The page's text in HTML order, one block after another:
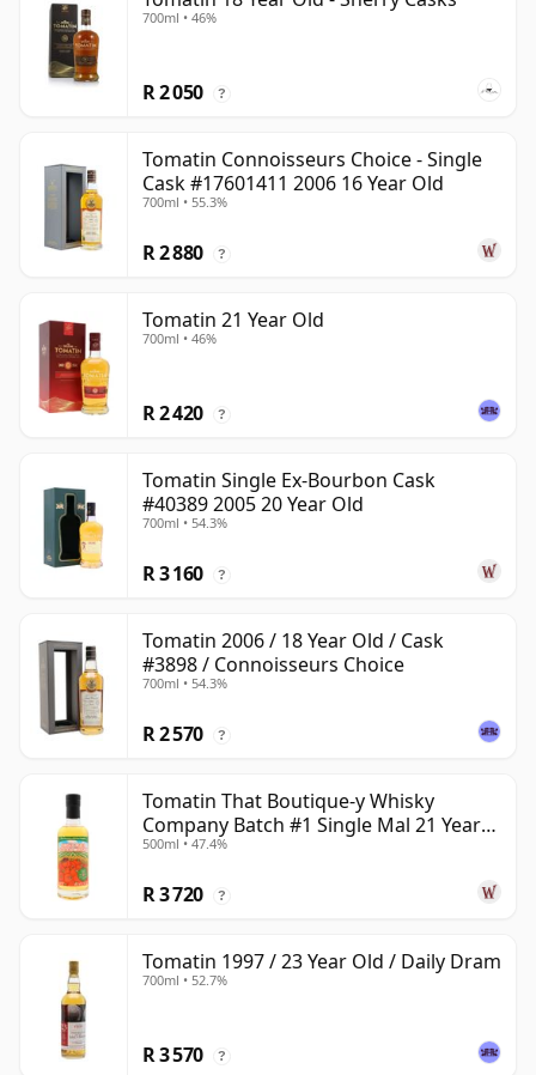
700ml • 46%
R 2 050 ?
Tomatin Connoisseurs Choice - Single
Cask #17601411 2006 16 Year Old
700ml • 55.3%
R 2 880 ?
Tomatin 21 Year Old
700ml • 46%
R 2 420 ?
Tomatin Single Ex-Bourbon Cask
#40389 2005 20 Year Old
700ml • 54.3%
R 3 160 ?
Tomatin 2006 / 18 Year Old / Cask
#3898 / Connoisseurs Choice
700ml • 54.3%
R 2 570 ?
Tomatin That Boutique-y Whisky
Company Batch #1 Single Mal 21 Year
Old
500ml • 47.4%
R 3 720 ?
Tomatin 1997 / 23 Year Old / Daily Dram
700ml • 52.7%
R 3 570 ?